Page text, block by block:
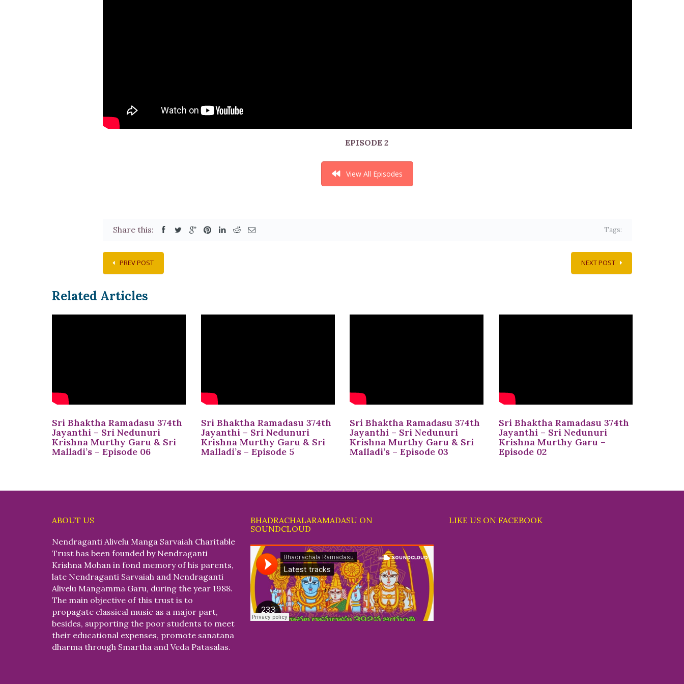
EPISODE 2
View All Episodes
Share this: Tags:
PREV POST NEXT POST
Related Articles
Sri Bhaktha Ramadasu 374th
Jayanthi – Sri Nedunuri
Krishna Murthy Garu & Sri
Malladi’s – Episode 06
Sri Bhaktha Ramadasu 374th
Jayanthi – Sri Nedunuri
Krishna Murthy Garu & Sri
Malladi’s – Episode 5
Sri Bhaktha Ramadasu 374th
Jayanthi – Sri Nedunuri
Krishna Murthy Garu & Sri
Malladi’s – Episode 03
Sri Bhaktha Ramadasu 374th
Jayanthi – Sri Nedunuri
Krishna Murthy Garu –
Episode 02
ABOUT US
Nendraganti Alivelu Manga Sarvaiah Charitable
Trust has been founded by Nendraganti
Krishna Mohan in fond memory of his parents,
late Nendraganti Sarvaiah and Nendraganti
Alivelu Mangamma Garu, during the year 1988.
The main objective of this trust is to
propagate classical music as a major part,
besides, supporting the poor students to meet
their educational expenses, promote sanatana
dharma through Smartha and Veda Patasalas.
BHADRACHALARAMADASU ON
SOUNDCLOUD
LIKE US ON FACEBOOK